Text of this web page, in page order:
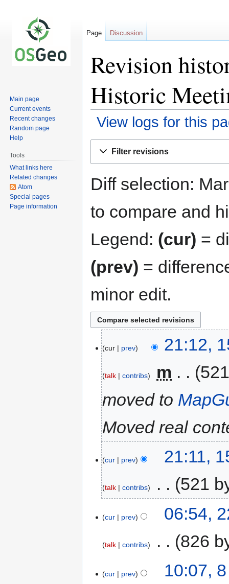
Revision
Historic
View logs for this
Filter revisions
Diff selection:
to compare and
Legend: (cur) =
(prev) =
minor edit.
cur prev 21:12,
talk contribs m
moved to
Moved real
cur prev 21:11,
talk contribs 521
cur prev 06:54,
talk contribs 826
cur prev 10:07,
Page Discussion
Main page
Current events
Recent changes
Random page
Help
Tools
What links here
Related changes
Atom
Special pages
Page information